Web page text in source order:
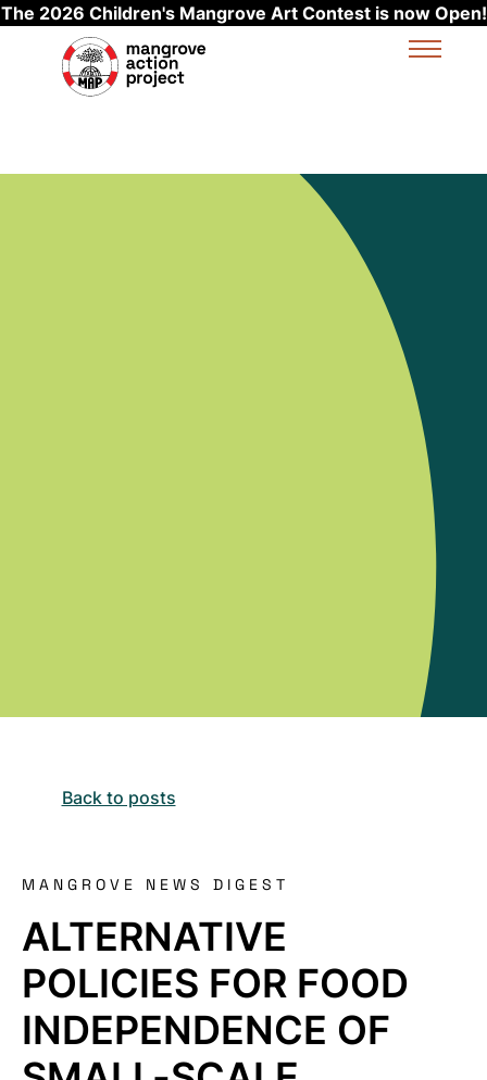
The 2026 Children's Mangrove Art Contest is now Open!
Skip to main content
Back to posts
MANGROVE NEWS DIGEST
ALTERNATIVE
POLICIES FOR FOOD
INDEPENDENCE OF